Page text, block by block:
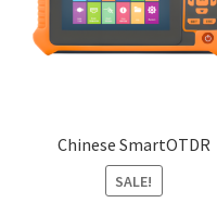
INNO
VIAVI
Chinese SmartOTDR
SALE!